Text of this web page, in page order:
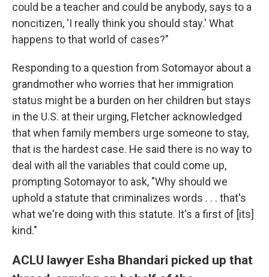
could be a teacher and could be anybody, says to a
noncitizen, 'I really think you should stay.' What
happens to that world of cases?"
Responding to a question from Sotomayor about a
grandmother who worries that her immigration
status might be a burden on her children but stays
in the U.S. at their urging, Fletcher acknowledged
that when family members urge someone to stay,
that is the hardest case. He said there is no way to
deal with all the variables that could come up,
prompting Sotomayor to ask, "Why should we
uphold a statute that criminalizes words . . . that's
what we're doing with this statute. It's a first of [its]
kind."
ACLU lawyer Esha Bhandari picked up that